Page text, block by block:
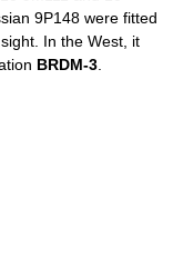
9P148 were fitted
In the West, it
BRDM-3